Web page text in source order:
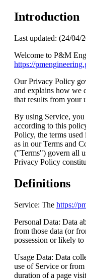
Introduction
Last updated: (24/04/
Welcome to P&M
https://
Our Privacy Policy
and explains how we
that results from your
By using Service,
according to this
Policy, the terms
as in our Terms and
("Terms") govern all
Privacy Policy
Definitions
Service: The https://
Personal Data: Data
from those data (or
possession or likely
Usage Data: Data
use of Service or
duration of a page